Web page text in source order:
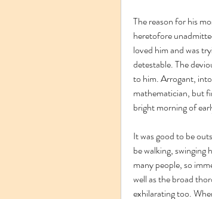
The reason for his
heretofore
loved him and was
detestable. The
to him. Arrogant,
mathematician, but
bright morning of
It was good to be
be walking, swinging
many people, so
well as the broad
exhilarating too.